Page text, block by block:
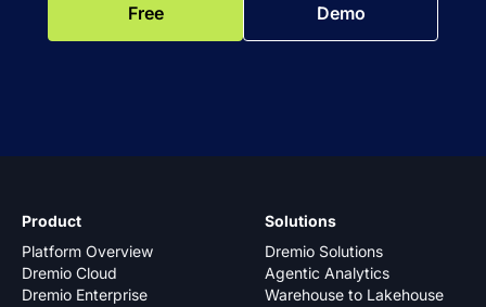
Free
Demo
Product
Platform Overview
Dremio Cloud
Dremio Enterprise
Solutions
Dremio Solutions
Agentic Analytics
Warehouse to Lakehouse